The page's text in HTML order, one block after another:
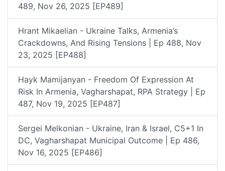
489, Nov 26, 2025 [EP489]
Hrant Mikaelian - Ukraine Talks, Armenia’s
Crackdowns, And Rising Tensions | Ep 488, Nov
23, 2025 [EP488]
Hayk Mamijanyan - Freedom Of Expression At
Risk In Armenia, Vagharshapat, RPA Strategy | Ep
487, Nov 19, 2025 [EP487]
Sergei Melkonian - Ukraine, Iran & Israel, C5+1 In
DC, Vagharshapat Municipal Outcome | Ep 486,
Nov 16, 2025 [EP486]